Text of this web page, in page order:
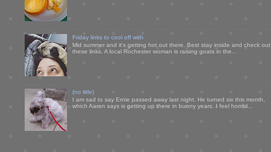
Friday links to cool off with
Mid summer and it's getting hot out there. Best stay inside and check out
these links. A local Rochester woman is raising goats in the...
(no title)
I am sad to say Ernie passed away last night. He turned six this month,
which Aaron says is getting up there in bunny years. I feel horribl...